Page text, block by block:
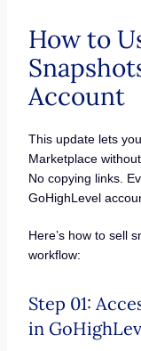
How to
Account
This update lets
Marketplace
No copying links.
GoHighLevel
Here’s how to sell
workflow:
Step 01:
in